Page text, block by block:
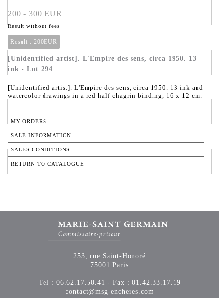
200 - 300 EUR
Result without fees
Result : 200EUR
[Unidentified artist]. L'Empire des sens, circa 1950. 13
ink - Lot 294
[Unidentified artist]. L'Empire des sens, circa 1950. 13 ink and
watercolor drawings in a red half-chagrin binding, 16 x 12 cm.
MY ORDERS
SALE INFORMATION
SALES CONDITIONS
RETURN TO CATALOGUE
253, rue Saint-Honoré
75001 Paris
Tel : 06.62.17.50.41 - Fax : 01.42.33.17.19
contact@msg-encheres.com